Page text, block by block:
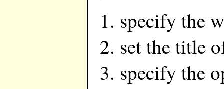
specify the
set the title
specify the